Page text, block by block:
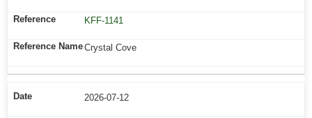
KFF-1141
Crystal Cove
2026-07-12